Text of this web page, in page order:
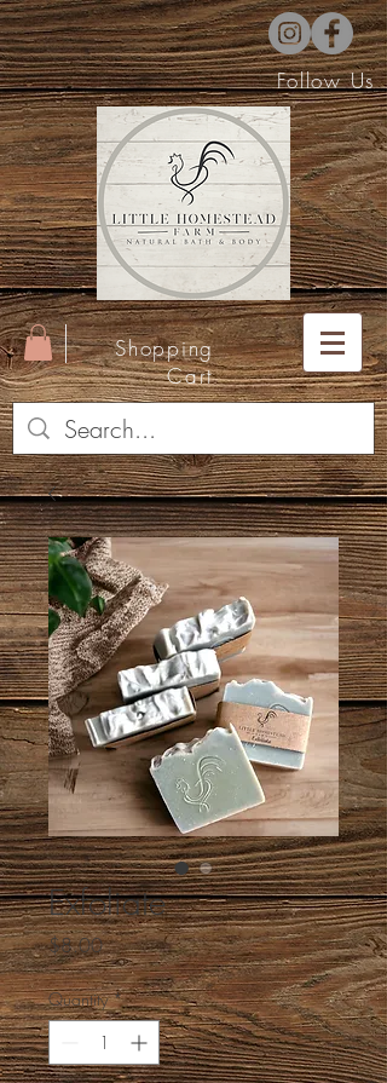
Follow Us
Shopping
Cart
Exfoliate
$8.00Price
Quantity *